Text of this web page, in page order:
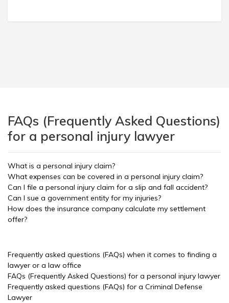
FAQs (Frequently Asked Questions)
for a personal injury lawyer
What is a personal injury claim?
What expenses can be covered in a personal injury claim?
Can I file a personal injury claim for a slip and fall accident?
Can I sue a government entity for my injuries?
How does the insurance company calculate my settlement
offer?
Frequently asked questions (FAQs) when it comes to finding a
lawyer or a law office
FAQs (Frequently Asked Questions) for a personal injury lawyer
Frequently asked questions (FAQs) for a Criminal Defense
Lawyer